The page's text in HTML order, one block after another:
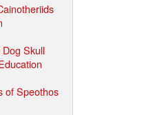
Skull
of Speothos